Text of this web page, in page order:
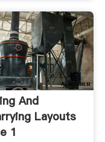
And
Layouts
1